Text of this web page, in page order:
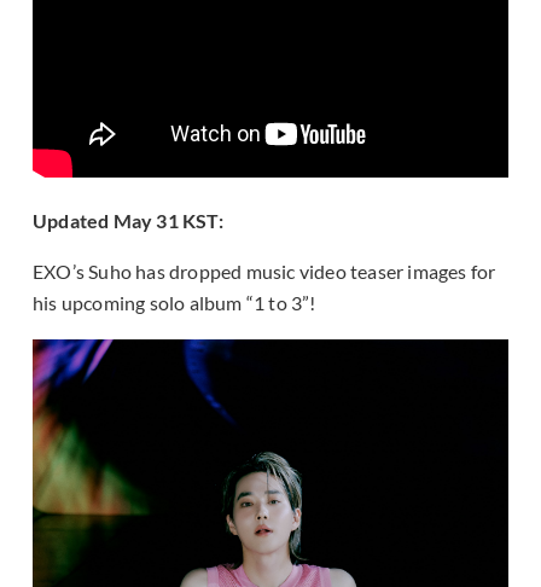
Updated May 31 KST:
EXO’s Suho has dropped music video teaser images for
his upcoming solo album “1 to 3”!